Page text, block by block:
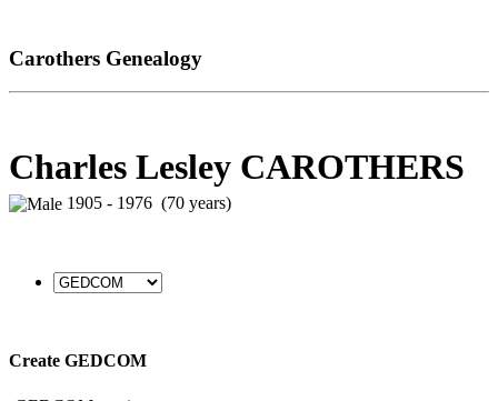
Carothers Genealogy
Charles Lesley CAROTHERS
1905 - 1976 (70 years)
Create GEDCOM